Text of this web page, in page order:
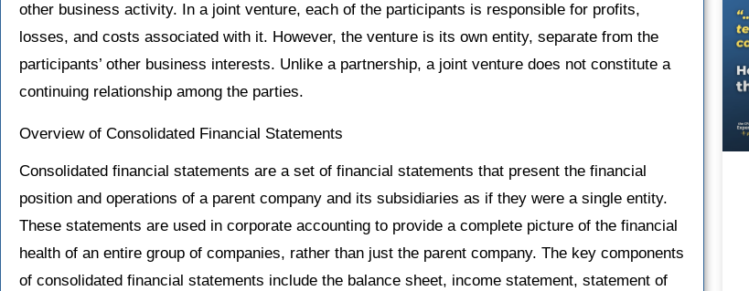
other business activity. In a joint venture, each of the participants is responsible for profits,
losses, and costs associated with it. However, the venture is its own entity, separate from the
participants’ other business interests. Unlike a partnership, a joint venture does not constitute a
continuing relationship among the parties.
Overview of Consolidated Financial Statements
Consolidated financial statements are a set of financial statements that present the financial
position and operations of a parent company and its subsidiaries as if they were a single entity.
These statements are used in corporate accounting to provide a complete picture of the financial
health of an entire group of companies, rather than just the parent company. The key components
of consolidated financial statements include the balance sheet, income statement, statement of